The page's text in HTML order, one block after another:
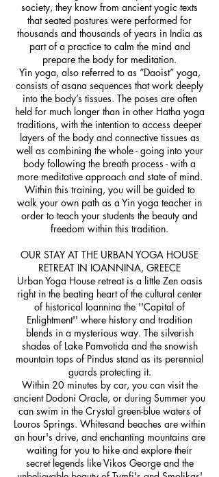
society, they know from ancient yogic texts
that seated postures were performed for
thousands and thousands of years in India as
part of a practice to calm the mind and
prepare the body for meditation.
Yin yoga, also referred to as “Daoist” yoga,
consists of asana sequences that work deeply
into the body’s tissues. The poses are often
held for much longer than in other Hatha yoga
traditions, with the intention to access deeper
layers of the body and connective tissues as
well as combining the whole - going into your
body following the breath process - with a
more meditative approach and state of mind.
Within this training, you will be guided to
walk your own path as a Yin yoga teacher in
order to teach your students the beauty and
freedom within this tradition.
OUR STAY AT THE URBAN YOGA HOUSE
RETREAT IN IOANNINA, GREECE
Urban Yoga House retreat is a little Zen oasis
right in the beating heart of the cultural center
of historical Ioannina the ''Capital of
Enlightment'' where history and tradition
blends in a mysterious way. The silverish
shades of Lake Pamvotida and the snowish
mountain tops of Pindus stand as its perennial
guards protecting it.
Within 20 minutes by car, you can visit the
ancient Dodoni Oracle, or during Summer you
can swim in the Crystal green-blue waters of
Louros Springs. Whitesand beaches are within
an hour's drive, and enchanting mountains are
waiting for you to hike and explore their
secret legends like Vikos George and the